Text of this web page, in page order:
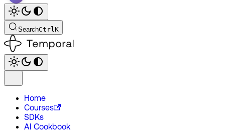
SearchCtrlK
Home
Courses
SDKs
AI Cookbook